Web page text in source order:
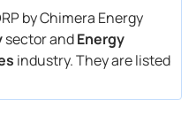
by Chimera Energy
sector andEnergy
industry. They are listed